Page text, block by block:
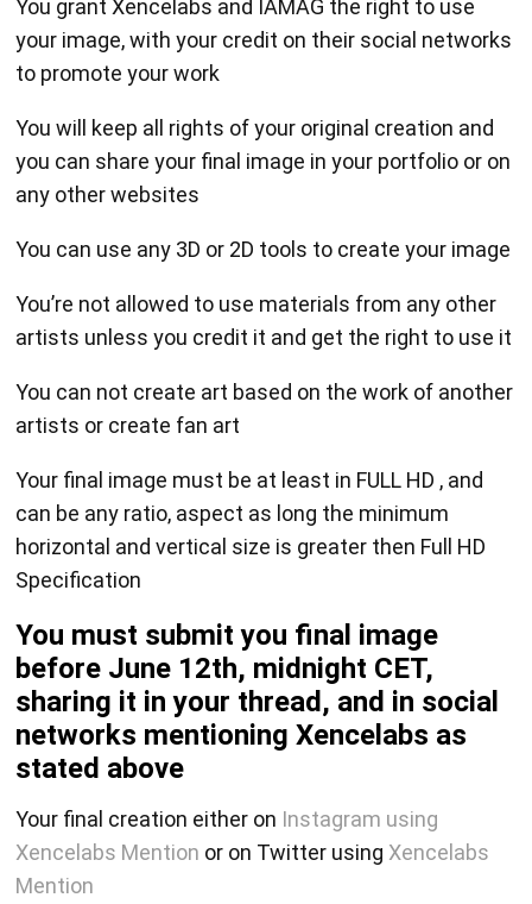
You grant Xencelabs and IAMAG the right to use
your image, with your credit on their social networks
to promote your work
You will keep all rights of your original creation and
you can share your final image in your portfolio or on
any other websites
You can use any 3D or 2D tools to create your image
You’re not allowed to use materials from any other
artists unless you credit it and get the right to use it
You can not create art based on the work of another
artists or create fan art
Your final image must be at least in FULL HD , and
can be any ratio, aspect as long the minimum
horizontal and vertical size is greater then Full HD
Specification
You must submit you final image
before June 12th, midnight CET,
sharing it in your thread, and in social
networks mentioning Xencelabs as
stated above
Your final creation either on Instagram using
Xencelabs Mention or on Twitter using Xencelabs
Mention